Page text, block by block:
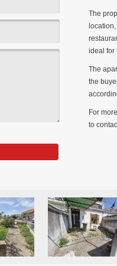
The
ideal for
The
the
For
to